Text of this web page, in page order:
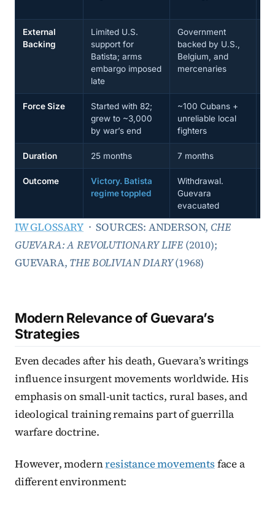
External
Backing
Limited U.S.
support for
Batista; arms
embargo imposed
late
Government
backed by U.S.,
Belgium, and
mercenaries
Force Size
Started with 82;
grew to ~3,000
by war’s end
~100 Cubans +
unreliable local
fighters
Duration 25 months 7 months
Outcome
Victory. Batista
regime toppled
Withdrawal.
Guevara
evacuated
IW GLOSSARY · SOURCES: ANDERSON, CHE
GUEVARA: A REVOLUTIONARY LIFE (2010);
GUEVARA, THE BOLIVIAN DIARY(1968)
Modern Relevance of Guevara’s
Strategies
Even decades after his death, Guevara’s writings
influence insurgent movements worldwide. His
emphasis on small-unit tactics, rural bases, and
ideological training remains part of guerrilla
warfare doctrine.
However, modernresistance movementsface a
different environment: